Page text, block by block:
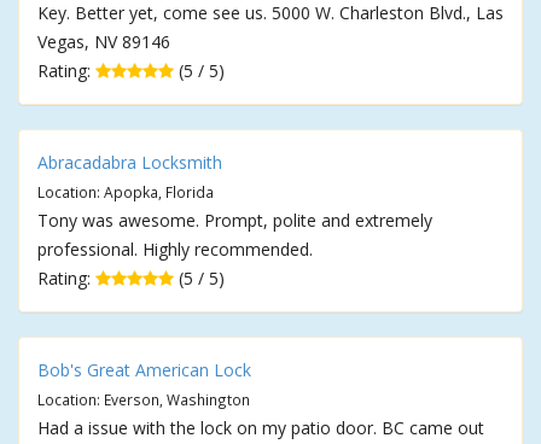
Key. Better yet, come see us. 5000 W. Charleston Blvd., Las
Vegas, NV 89146
Rating:
(5 / 5)
Abracadabra Locksmith
Location: Apopka, Florida
Tony was awesome. Prompt, polite and extremely
professional. Highly recommended.
Rating:
(5 / 5)
Bob's Great American Lock
Location: Everson, Washington
Had a issue with the lock on my patio door. BC came out